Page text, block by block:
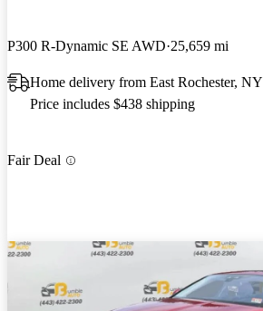
P300 R-Dynamic SE AWD 25,659 mi
Home delivery from East Rochester, NY
Price includes $438 shipping
Fair Deal